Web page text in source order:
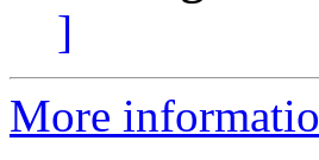
]
More